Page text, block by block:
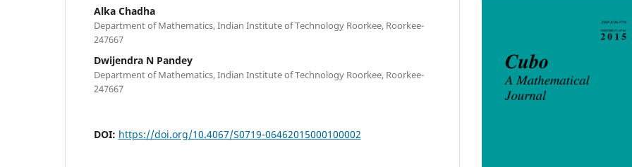
Alka Chadha
Department of Mathematics, Indian Institute of Technology Roorkee, Roorkee-
247667
Dwijendra N Pandey
Department of Mathematics, Indian Institute of Technology Roorkee, Roorkee-
247667
DOI: https://doi.org/10.4067/S0719-06462015000100002